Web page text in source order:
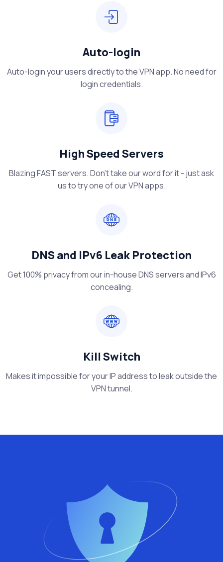
Auto-login
Auto-login your users directly to the VPN app. No need for
login credentials.
High Speed Servers
Blazing FAST servers. Don't take our word for it - just ask
us to try one of our VPN apps.
DNS and IPv6 Leak Protection
Get 100% privacy from our in-house DNS servers and IPv6
concealing.
Kill Switch
Makes it impossible for your IP address to leak outside the
VPN tunnel.